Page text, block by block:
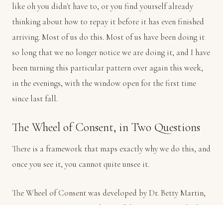
like oh you didn't have to, or you find yourself already
thinking about how to repay it before it has even finished
arriving. Most of us do this. Most of us have been doing it
so long that we no longer notice we are doing it, and I have
been turning this particular pattern over again this week,
in the evenings, with the window open for the first time
since last fall.
The Wheel of Consent, in Two Questions
There is a framework that maps exactly why we do this, and
once you see it, you cannot quite unsee it.
The Wheel of Consent was developed by Dr. Betty Martin,